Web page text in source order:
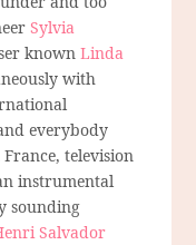
Sylvia
knownLinda
with
everybody
television
instrumental
sounding
Salvador